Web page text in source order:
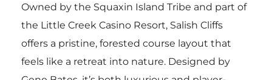
Owned by the Squaxin Island Tribe and part of
the Little Creek Casino Resort, Salish Cliffs
offers a pristine, forested course layout that
feels like a retreat into nature. Designed by